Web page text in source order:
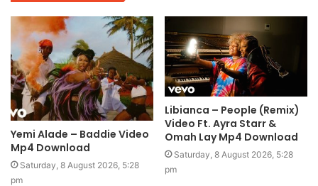
Yemi Alade – Baddie Video
Mp4 Download
Saturday, 8 August 2026, 5:28
pm
Libianca – People (Remix)
Video Ft. Ayra Starr &
Omah Lay Mp4 Download
Saturday, 8 August 2026, 5:28
pm